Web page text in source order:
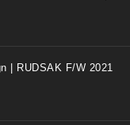
| RUDSAK F/W 2021